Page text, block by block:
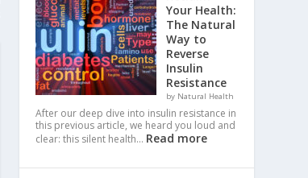
Your Health:
The Natural
Way to
Reverse
Insulin
Resistance
by Natural Health
After our deep dive into insulin resistance in
this previous article, we heard you loud and
clear: this silent health… Read more